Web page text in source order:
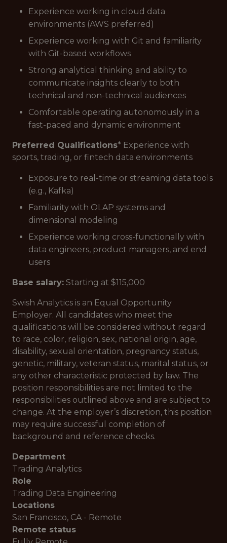
Experience working in cloud data
environments (AWS preferred)
Experience working with Git and familiarity
with Git-based workflows
Strong analytical thinking and ability to
communicate insights clearly to both
technical and non-technical audiences
Comfortable operating autonomously in a
fast-paced and dynamic environment
Preferred Qualifications* Experience with
sports, trading, or fintech data environments
Exposure to real-time or streaming data tools
(e.g., Kafka)
Familiarity with OLAP systems and
dimensional modeling
Experience working cross-functionally with
data engineers, product managers, and end
users
Base salary: Starting at $115,000
Swish Analytics is an Equal Opportunity
Employer. All candidates who meet the
qualifications will be considered without regard
to race, color, religion, sex, national origin, age,
disability, sexual orientation, pregnancy status,
genetic, military, veteran status, marital status, or
any other characteristic protected by law. The
position responsibilities are not limited to the
responsibilities outlined above and are subject to
change. At the employer’s discretion, this position
may require successful completion of
background and reference checks.
Department
Trading Analytics
Role
Trading Data Engineering
Locations
San Francisco, CA - Remote
Remote status